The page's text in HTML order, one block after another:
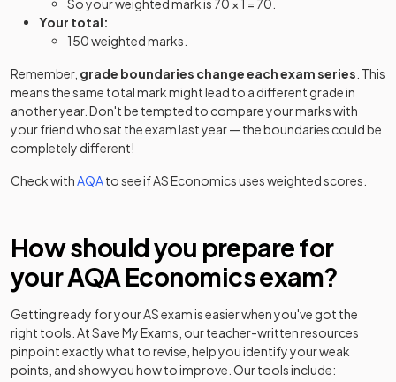
So your weighted mark is 70 × 1 = 70.
Your total:
150 weighted marks.
Remember, grade boundaries change each exam series . This
means the same total mark might lead to a different grade in
another year. Don't be tempted to compare your marks with
your friend who sat the exam last year — the boundaries could be
completely different!
Check withAQAto see ifASEconomicsuses weighted scores.
How should you prepare for
yourAQAEconomicsexam?
Getting ready for yourASexam is easier when you've got the
right tools. At Save My Exams, our teacher-written resources
pinpoint exactly what to revise, help you identify your weak
points, and show you how to improve. Our tools include: